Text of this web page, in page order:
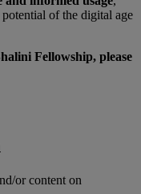
of the digital age
Fellowship, please
or content on